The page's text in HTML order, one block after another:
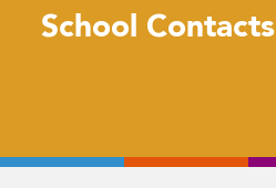
School Contacts